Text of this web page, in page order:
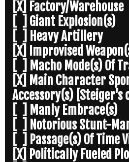
[X] Factory/Warehouse
[ ] Giant Explosion(s)
[ ] Heavy Artillery
[X] Improvised
[ ] Macho Mode(s) Of
[X] Main Character
Accessory(s) [Steiger’s
[ ] Manly Embrace(s)
[ ] Notorious Stunt-
[ ] Passage(s) Of Time
[X] Politically Fueled